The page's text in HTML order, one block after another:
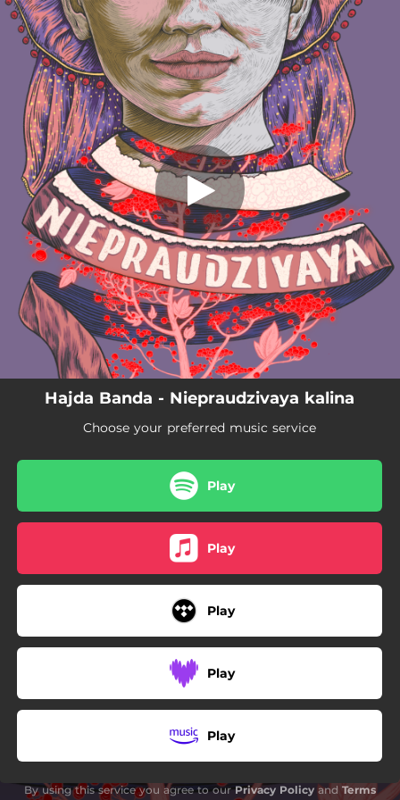
You're all set!
Niepraudzivaya kalina (feat. Jędrzej
Weber)
Niepraudzivaya kalina (feat. Jędrzej Weber)
05:15
Hajda Banda - Niepraudzivaya kalina
Choose your preferred music service
Play
Play
Play
Play
Play
By using this service you agree to ourPrivacy Policy and Terms